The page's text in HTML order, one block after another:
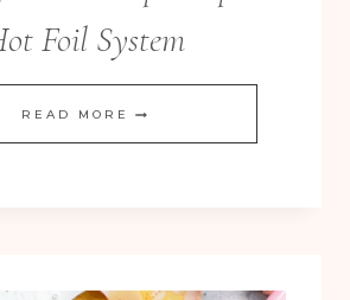
Foil System
READ MORE BUTTERFLY
FLIGHT
|